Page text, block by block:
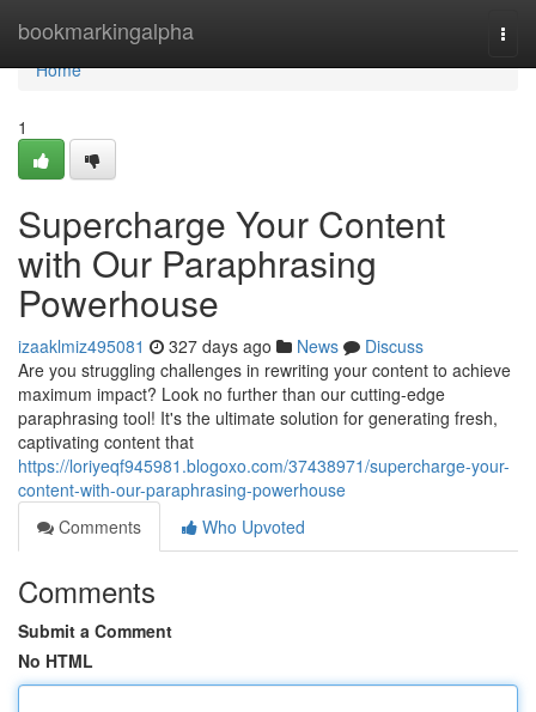
bookmarkingalpha
Home
Home
1
Supercharge Your Content
with Our Paraphrasing
Powerhouse
izaaklmiz495081 327 days ago News
Discuss
Are you struggling challenges in rewriting your content to achieve
maximum impact? Look no further than our cutting-edge
paraphrasing tool! It's the ultimate solution for generating fresh,
captivating content that
https://loriyeqf945981.blogoxo.com/37438971/supercharge-your-
content-with-our-paraphrasing-powerhouse
Comments
Who Upvoted
Comments
Submit a Comment
No HTML